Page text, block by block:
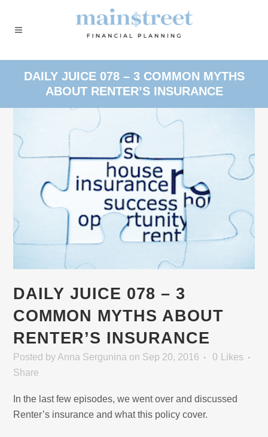
DAILY JUICE 078 – 3 COMMON MYTHS
ABOUT RENTER’S INSURANCE
DAILY JUICE 078 – 3
COMMON MYTHS ABOUT
RENTER’S INSURANCE
Posted by Anna Sergunina on Sep 20, 2016 0
Likes
Share
In the last few episodes, we went over and discussed
Renter’s insurance and what this policy cover.